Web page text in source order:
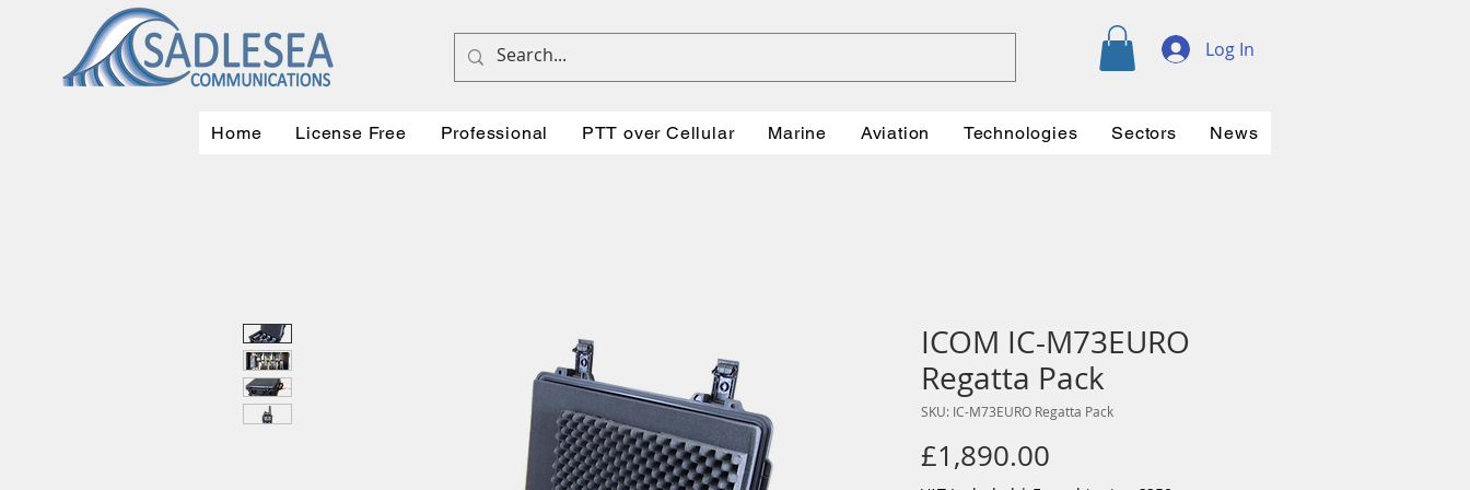
Log In
Home License Free Professional PTT over Cellular Marine Aviation Technologies Sectors News
ICOM IC-M73EURO
Regatta Pack
SKU: IC-M73EURO Regatta Pack
£1,890.00